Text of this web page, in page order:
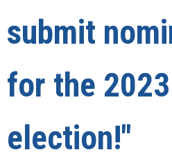
submit
for the
election!"